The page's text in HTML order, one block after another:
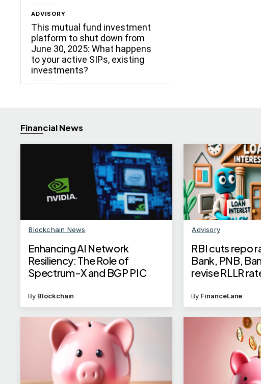
ADVISORY
This mutual fund investment
platform to shut down from
June 30, 2025: What happens
to your active SIPs, existing
investments?
Financial News
Blockchain News
Enhancing AI Network
Resiliency: The Role of
Spectrum-X and BGP PIC
By Blockchain
Advisory
RBI cuts repo
Bank, PNB,
revise RLLR
By FinanceLane